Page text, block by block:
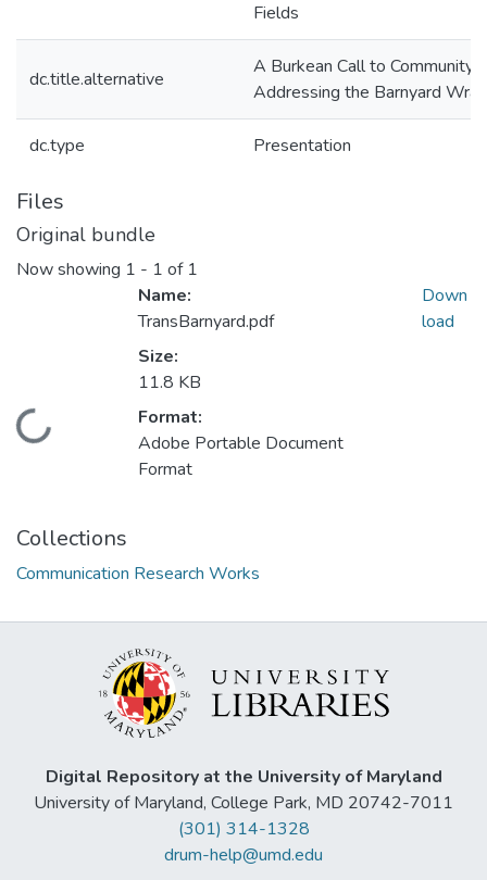
Fields
dc.title.alternative
A Burkean Call to Community:
Addressing the Barnyard
dc.type Presentation
Files
Original bundle
Now showing 1 - 1 of 1
Loading...
Name:
TransBarnyard.pdf
Size:
11.8 KB
Format:
Adobe Portable Document
Format
Down
load
Collections
Communication Research Works
Digital Repository at the University of Maryland
University of Maryland, College Park, MD 20742-7011
(301) 314-1328
drum-help@umd.edu